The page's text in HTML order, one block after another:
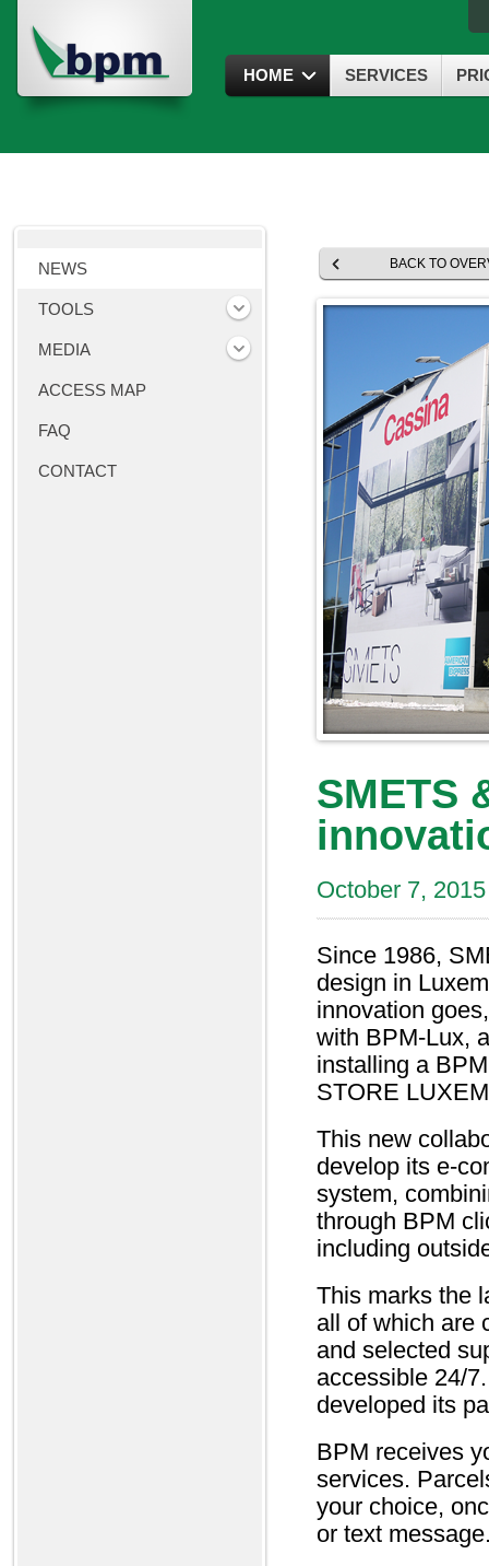
HOME SERVICES
BACK TO
SMETS
October 7, 2015
Since 1986,
design in
innovation
with BPM-Lux,
installing a
STORE
This new
develop its e-
system,
through BPM
including
This marks the
all of which are
and selected
accessible 24/
developed its
BPM receives
services.
your choice,
or text
NEWS
TOOLS
MEDIA
ACCESS MAP
FAQ
CONTACT